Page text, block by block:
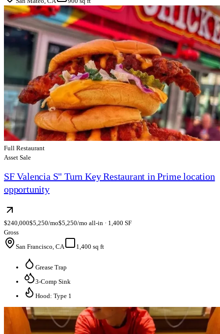
Full Restaurant
Asset Sale
SF Valencia S" Turn Key Restaurant in Prime location
opportunity
$240,000$5,250/mo$5,250/mo all-in · 1,400 SF
Gross
San Francisco, CA
1,400 sq ft
Grease Trap
3-Comp Sink
Hood: Type 1